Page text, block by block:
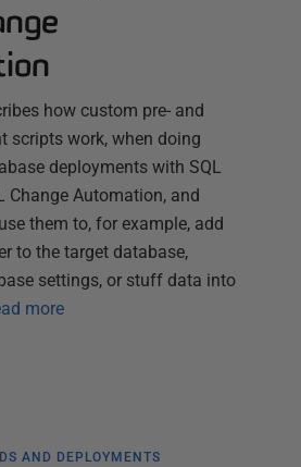
how custom pre- and
scripts work, when doing
deployments with SQL
Change Automation, and
them to, for example, add
to the target database,
settings, or stuff data into
more
AND DEPLOYMENTS